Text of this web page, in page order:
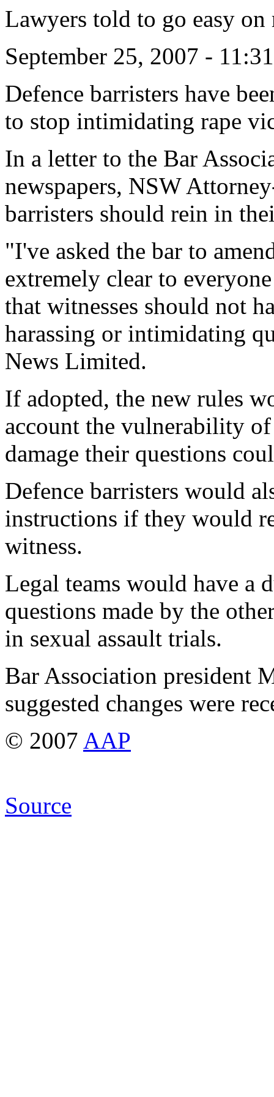
Lawyers told to go easy on
September 25, 2007 -
Defence barristers have
to stop intimidating rape
In a letter to the Bar
newspapers, NSW
barristers should rein in
"I've asked the bar to
extremely clear to
that witnesses should not
harassing or intimidating
News Limited.
If adopted, the new rules
account the vulnerability
damage their questions
Defence barristers would
instructions if they would
witness.
Legal teams would have a
questions made by the
in sexual assault trials.
Bar Association president
suggested changes were
© 2007 AAP
Source